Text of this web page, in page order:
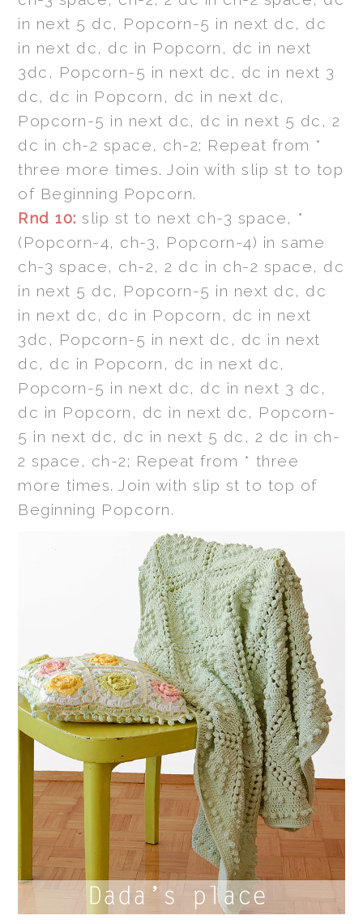
in next 5 dc, Popcorn-5 in next dc, dc
in next dc, dc in Popcorn, dc in next
3dc, Popcorn-5 in next dc, dc in next 3
dc, dc in Popcorn, dc in next dc,
Popcorn-5 in next dc, dc in next 5 dc, 2
dc in ch-2 space, ch-2; Repeat from *
three more times. Join with slip st to top
of Beginning Popcorn.
Rnd 10: slip st to next ch-3 space, *
(Popcorn-4, ch-3, Popcorn-4) in same
ch-3 space, ch-2, 2 dc in ch-2 space, dc
in next 5 dc, Popcorn-5 in next dc, dc
in next dc, dc in Popcorn, dc in next
3dc, Popcorn-5 in next dc, dc in next
dc, dc in Popcorn, dc in next dc,
Popcorn-5 in next dc, dc in next 3 dc,
dc in Popcorn, dc in next dc, Popcorn-
5 in next dc, dc in next 5 dc, 2 dc in ch-
2 space, ch-2; Repeat from * three
more times. Join with slip st to top of
Beginning Popcorn.